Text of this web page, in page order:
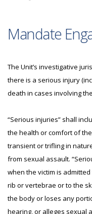
Mandate
The Unit’s investigative
there is a serious injury
death in cases involving
“Serious injuries” shall
the health or comfort of
transient or trifling in
from sexual assault.
when the victim is
rib or vertebrae or to the
the body or loses any
hearing, or alleges sexual